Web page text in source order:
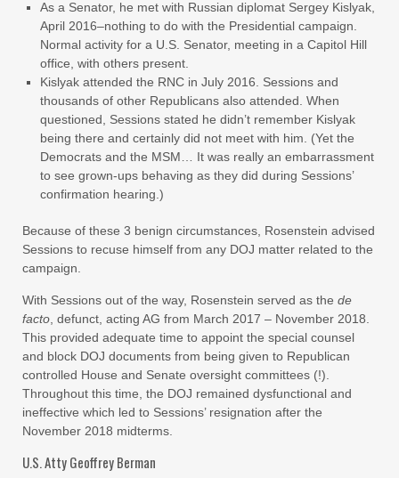
As a Senator, he met with Russian diplomat Sergey Kislyak,
April 2016–nothing to do with the Presidential campaign.
Normal activity for a U.S. Senator, meeting in a Capitol Hill
office, with others present.
Kislyak attended the RNC in July 2016. Sessions and
thousands of other Republicans also attended. When
questioned, Sessions stated he didn’t remember Kislyak
being there and certainly did not meet with him. (Yet the
Democrats and the MSM… It was really an embarrassment
to see grown-ups behaving as they did during Sessions’
confirmation hearing.)
Because of these 3 benign circumstances, Rosenstein advised
Sessions to recuse himself from any DOJ matter related to the
campaign.
With Sessions out of the way, Rosenstein served as the de
facto , defunct, acting AG from March 2017 – November 2018.
This provided adequate time to appoint the special counsel
and block DOJ documents from being given to Republican
controlled House and Senate oversight committees (!).
Throughout this time, the DOJ remained dysfunctional and
ineffective which led to Sessions’ resignation after the
November 2018 midterms.
U.S. Atty Geoffrey Berman